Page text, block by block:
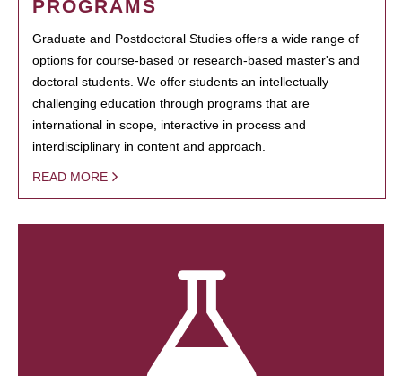
PROGRAMS
Graduate and Postdoctoral Studies offers a wide range of
options for course-based or research-based master's and
doctoral students. We offer students an intellectually
challenging education through programs that are
international in scope, interactive in process and
interdisciplinary in content and approach.
READ MORE